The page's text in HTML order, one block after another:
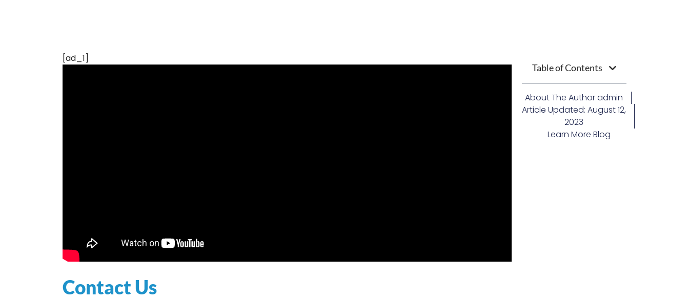
[ad_1]
Contact Us
Table of Contents
About The Authoradmin
Article Updated: August 12,
2023
Learn More Blog